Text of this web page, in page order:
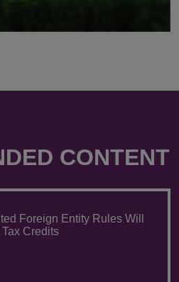
CONTENT
Foreign Entity Rules Will
Credits